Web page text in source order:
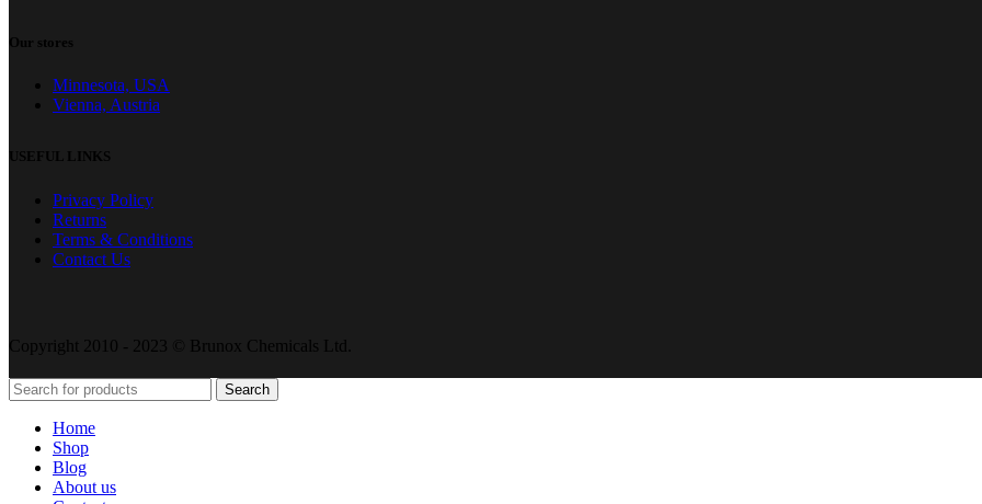
Our stores
Minnesota, USA
Vienna, Austria
USEFUL LINKS
Privacy Policy
Returns
Terms & Conditions
Contact Us
Copyright 2010 - 2023 © Brunox Chemicals Ltd.
Search
Home
Shop
Blog
About us